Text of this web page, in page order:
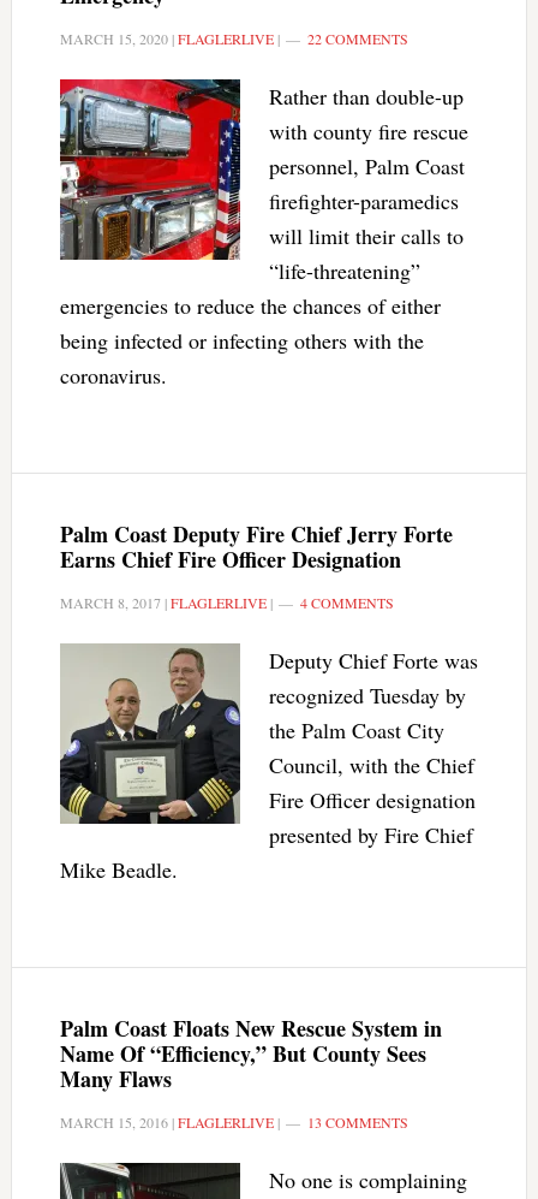
MARCH 15, 2020|FLAGLERLIVE| 22 COMMENTS
Rather than double-up
with county fire rescue
personnel, Palm Coast
firefighter-paramedics
will limit their calls to
“life-threatening”
emergencies to reduce the chances of either
being infected or infecting others with the
coronavirus.
Palm Coast Deputy Fire Chief Jerry Forte
Earns Chief Fire Officer Designation
MARCH 8, 2017|FLAGLERLIVE| 4 COMMENTS
Deputy Chief Forte was
recognized Tuesday by
the Palm Coast City
Council, with the Chief
Fire Officer designation
presented by Fire Chief
Mike Beadle.
Palm Coast Floats New Rescue System in
Name Of “Efficiency,” But County Sees
Many Flaws
MARCH 15, 2016|FLAGLERLIVE| 13 COMMENTS
No one is complaining